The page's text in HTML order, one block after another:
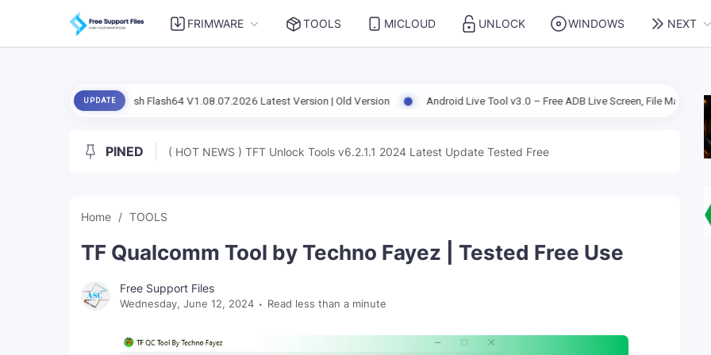
FRIMWARE TOOLS MICLOUD UNLOCK WINDOWS NEXT
UPDATE
Setup Flash Flash64 V1.08.07.2026 Latest Version | Old Version Android Live Tool v3.0 – Free ADB Live Screen, File Manager & Device
PINED ( HOT NEWS ) TFT Unlock Tools v6.2.1.1 2024 Latest Update Tested Free
Home TOOLS
TF Qualcomm Tool by Techno Fayez | Tested Free Use
Free Support Files
Wednesday, June 12, 2024 Read less than a minute